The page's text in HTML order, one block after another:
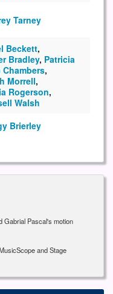
Tarney
Beckett,
Bradley, Patricia
Chambers,
Morrell,
Rogerson,
Walsh
Brierley
Gabrial Pascal's motion
and Stage